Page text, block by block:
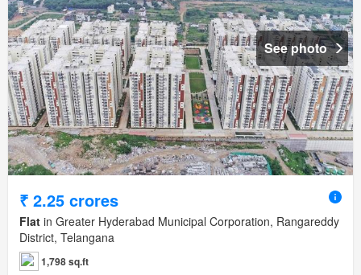
See photo
₹ 2.25 crores
Flat in Greater Hyderabad Municipal Corporation, Rangareddy
District, Telangana
1,798 sq.ft